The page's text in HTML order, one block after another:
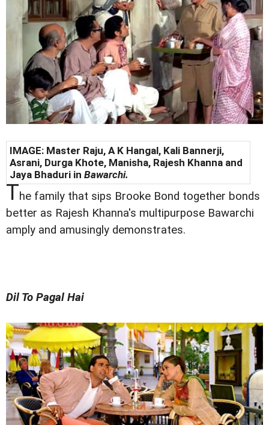
IMAGE: Master Raju, A K Hangal, Kali Bannerji,
Asrani, Durga Khote, Manisha, Rajesh Khanna and
Jaya Bhaduri in Bawarchi.
The family that sips Brooke Bond together bonds
better as Rajesh Khanna's multipurpose Bawarchi
amply and amusingly demonstrates.
Dil To Pagal Hai